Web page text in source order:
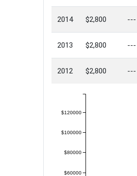
2014 $2,800 ---
2013 $2,800 ---
2012 $2,800 ---
$60000
$80000
$100000
$120000